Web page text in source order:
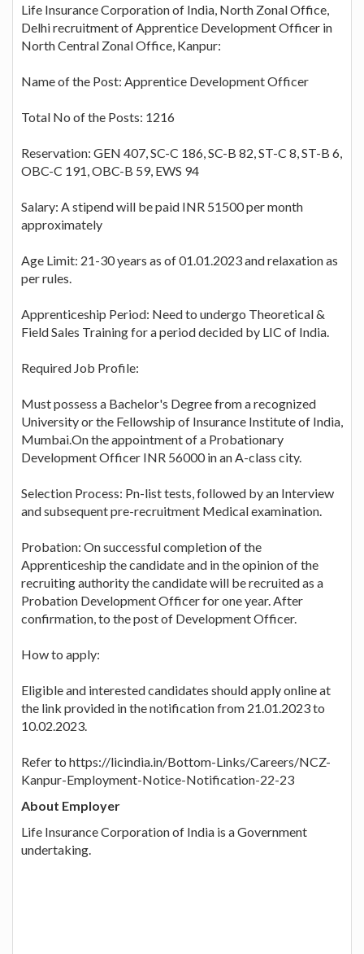
Life Insurance Corporation of India, North Zonal Office,
Delhi recruitment of Apprentice Development Officer in
North Central Zonal Office, Kanpur:
Name of the Post: Apprentice Development Officer
Total No of the Posts: 1216
Reservation: GEN 407, SC-C 186, SC-B 82, ST-C 8, ST-B 6,
OBC-C 191, OBC-B 59, EWS 94
Salary: A stipend will be paid INR 51500 per month
approximately
Age Limit: 21-30 years as of 01.01.2023 and relaxation as
per rules.
Apprenticeship Period: Need to undergo Theoretical &
Field Sales Training for a period decided by LIC of India.
Required Job Profile:
Must possess a Bachelor's Degree from a recognized
University or the Fellowship of Insurance Institute of India,
Mumbai.On the appointment of a Probationary
Development Officer INR 56000 in an A-class city.
Selection Process: Pn-list tests, followed by an Interview
and subsequent pre-recruitment Medical examination.
Probation: On successful completion of the
Apprenticeship the candidate and in the opinion of the
recruiting authority the candidate will be recruited as a
Probation Development Officer for one year. After
confirmation, to the post of Development Officer.
How to apply:
Eligible and interested candidates should apply online at
the link provided in the notification from 21.01.2023 to
10.02.2023.
Refer to https://licindia.in/Bottom-Links/Careers/NCZ-
Kanpur-Employment-Notice-Notification-22-23
About Employer
Life Insurance Corporation of India is a Government
undertaking.